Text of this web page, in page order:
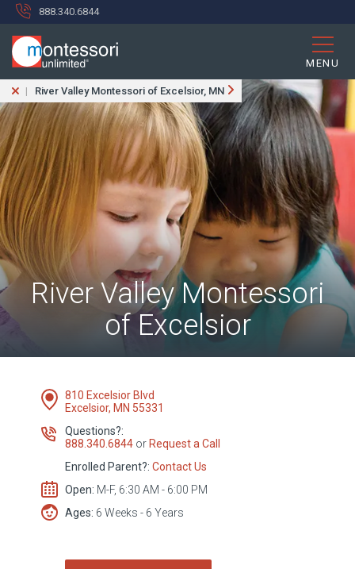
888.340.6844
MENU
River Valley Montessori of Excelsior, MN
River Valley Montessori
of Excelsior
810 Excelsior Blvd
Excelsior, MN 55331
Questions?:
888.340.6844 or Request a Call
Enrolled Parent?: Contact Us
Open: M-F, 6:30 AM - 6:00 PM
Ages: 6 Weeks - 6 Years